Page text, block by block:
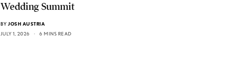
Wedding Summit
BY JOSH AUSTRIA
JULY 1, 2026
6 MINS READ